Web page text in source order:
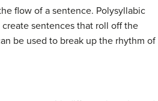
flow of a sentence. Polysyllabic
sentences that roll off the
be used to break up the rhythm of